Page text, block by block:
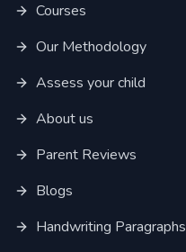
Courses
Our Methodology
Assess your child
About us
Parent Reviews
Blogs
Handwriting Paragraphs